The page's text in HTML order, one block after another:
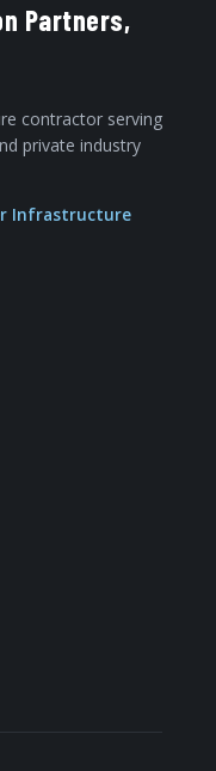
Partners,
contractor serving
private industry
Infrastructure